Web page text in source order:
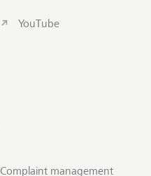
YouTube
Complaint management